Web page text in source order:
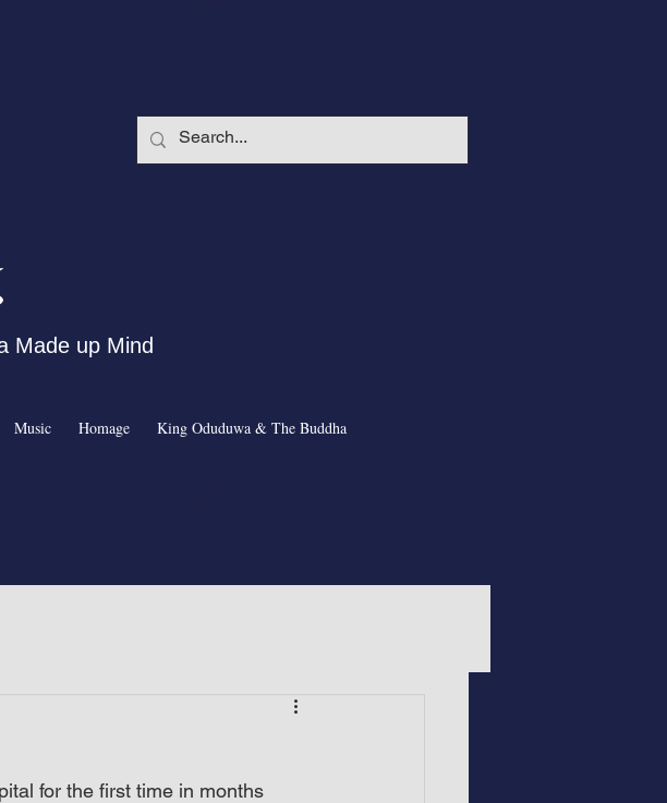
Music Homage King Oduduwa & The Buddha
Made up Mind
for the first time in months